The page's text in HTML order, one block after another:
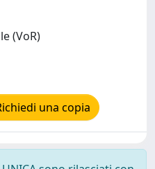
(VoR)
una copia